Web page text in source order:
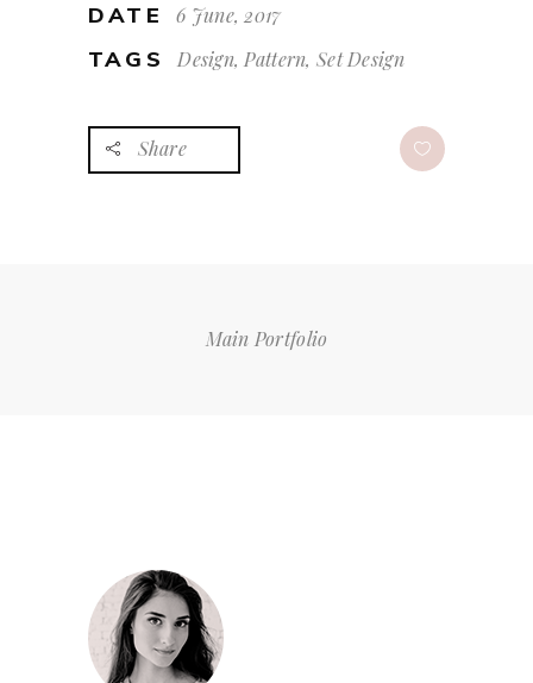
DATE 6 June, 2017
TAGS Design, Pattern, Set Design
Share
Main Portfolio